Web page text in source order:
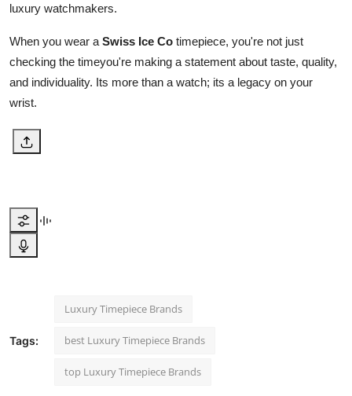
luxury watchmakers.
When you wear a Swiss Ice Co timepiece, you're not just
checking the timeyou're making a statement about taste, quality,
and individuality. Its more than a watch; its a legacy on your
wrist.
Tags:
Luxury Timepiece Brands
best Luxury Timepiece Brands
top Luxury Timepiece Brands